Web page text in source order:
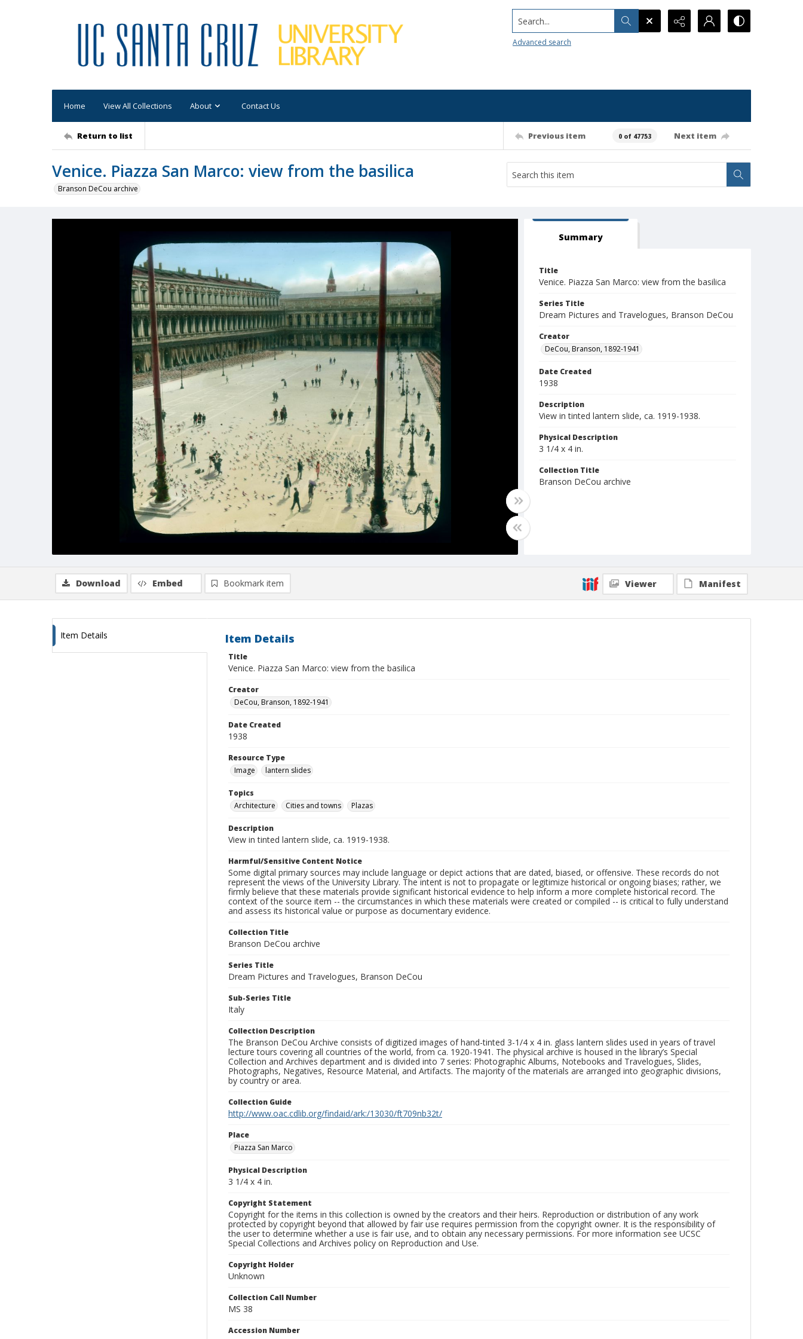
Search...
Advanced search
Home View All Collections About Contact Us
Return to list Previous item 0 of 47753 Next item
Venice. Piazza San Marco: view from the basilica
Branson DeCou archive
Summary
Title
Venice. Piazza San Marco: view from the basilica
Series Title
Dream Pictures and Travelogues, Branson DeCou
Creator
DeCou, Branson, 1892-1941
Date Created
1938
Description
View in tinted lantern slide, ca. 1919-1938.
Physical Description
3 1/4 x 4 in.
Collection Title
Branson DeCou archive
Download Embed Bookmark item Viewer Manifest
Item Details Item Details
Title
Venice. Piazza San Marco: view from the basilica
Creator
DeCou, Branson, 1892-1941
Date Created
1938
Resource Type
Image
lantern slides
Topics
Architecture
Cities and towns Plazas
Description
View in tinted lantern slide, ca. 1919-1938.
Harmful/Sensitive Content Notice
Some digital primary sources may include language or depict actions that are dated, biased, or offensive. These records do not
represent the views of the University Library. The intent is not to propagate or legitimize historical or ongoing biases; rather, we
firmly believe that these materials provide significant historical evidence to help inform a more complete historical record. The
context of the source item -- the circumstances in which these materials were created or compiled -- is critical to fully understand
and assess its historical value or purpose as documentary evidence.
Collection Title
Branson DeCou archive
Series Title
Dream Pictures and Travelogues, Branson DeCou
Sub-Series Title
Italy
Collection Description
The Branson DeCou Archive consists of digitized images of hand-tinted 3-1/4 x 4 in. glass lantern slides used in years of travel
lecture tours covering all countries of the world, from ca. 1920-1941. The physical archive is housed in the library’s Special
Collection and Archives department and is divided into 7 series: Photographic Albums, Notebooks and Travelogues, Slides,
Photographs, Negatives, Resource Material, and Artifacts. The majority of the materials are arranged into geographic divisions,
by country or area.
Collection Guide
http://www.oac.cdlib.org/findaid/ark:/13030/ft709nb32t/
Place
Piazza San Marco
Physical Description
3 1/4 x 4 in.
Copyright Statement
Copyright for the items in this collection is owned by the creators and their heirs. Reproduction or distribution of any work
protected by copyright beyond that allowed by fair use requires permission from the copyright owner. It is the responsibility of
the user to determine whether a use is fair use, and to obtain any necessary permissions. For more information see UCSC
Special Collections and Archives policy on Reproduction and Use.
Copyright Holder
Unknown
Collection Call Number
MS 38
Accession Number